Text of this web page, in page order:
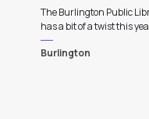
The Burlington Public
has a bit of a twist this
Burlington